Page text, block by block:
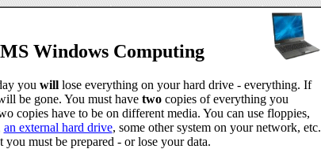
Windows Computing
you willlose everything on your hard drive - everything. If
be gone. You must have twocopies of everything you
copies have to be on different media. You can use floppies,
an external hard drive, some other system on your network, etc.
you must be prepared - or lose your data.